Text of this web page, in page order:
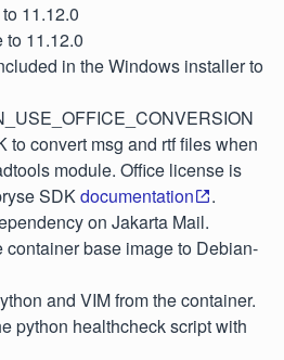
11.12.0
to 11.12.0
in the Windows installer to
to convert msg and rtf files when
module. Office license is
SDKdocumentation
.
on Jakarta Mail.
container base image to Debian-
and VIM from the container.
python healthcheck script with